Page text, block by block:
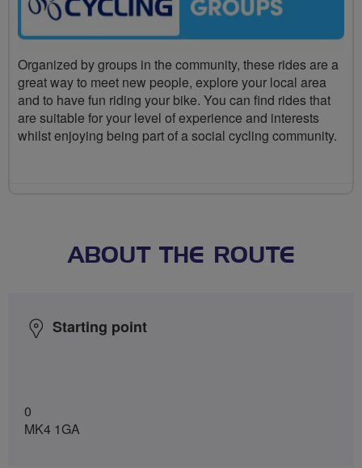
Organized by groups in the community, these rides are a
great way to meet new people, explore your local area
and to have fun riding your bike. You can find rides that
are suitable for your level of experience and interests
whilst enjoying being part of a social cycling community.
ABOUT THE ROUTE
Starting point
0
MK4 1GA